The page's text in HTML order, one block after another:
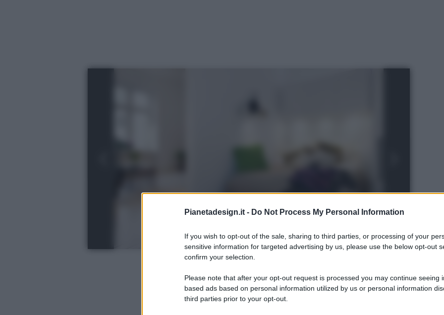
Pianetadesign.it - Do Not Process My Personal Information
If you wish to opt-out of the sale, sharing to third parties, or processing of your
sensitive information for targeted advertising by us, please use the below opt-out
confirm your selection.
Please note that after your opt-out request is processed you may continue seeing
based ads based on personal information utilized by us or personal information
third parties prior to your opt-out.